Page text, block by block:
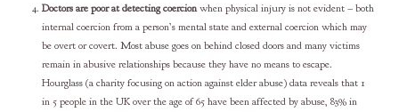
Doctors are poor at detecting coercionwhen physical injury is not evident – both
internal coercion from a person’s mental state and external coercion which may
be overt or covert. Most abuse goes on behind closed doors and many victims
remain in abusive relationships because they have no means to escape.
Hourglass (a charity focusing on action against elder abuse) data reveals that 1
in 5 people in the UK over the age of 65 have been affected by abuse, 83% in